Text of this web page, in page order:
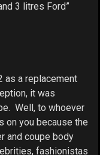
3 litres Ford”
as a replacement
it was
Well, to whoever
on you because the
and coupe body
fashionistas